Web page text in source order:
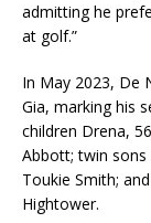
admitting he
at golf.”
In May 2023, De
Gia, marking his
children Drena,
Abbott; twin sons
Toukie Smith;
Hightower.